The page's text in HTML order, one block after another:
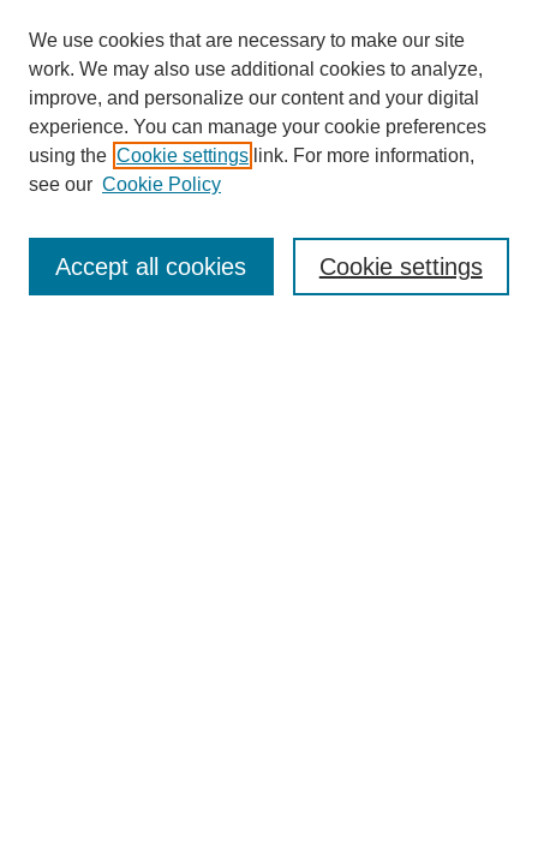
Enter search terms:
We use cookies that are necessary to make our site
work. We may also use additional cookies to analyze,
improve, and personalize our content and your digital
experience. You can manage your cookie preferences
using the Cookie settings link. For more information,
see our Cookie Policy
Cookie settings
Accept all cookies